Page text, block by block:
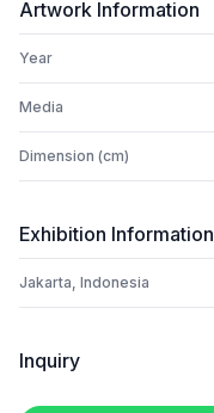
Artwork Information
Year
Media
Dimension (cm)
Exhibition Information
Jakarta, Indonesia
Inquiry